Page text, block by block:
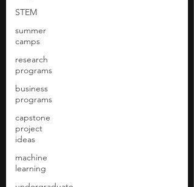
STEM
summer
camps
research
programs
business
programs
capstone
project
ideas
machine
learning